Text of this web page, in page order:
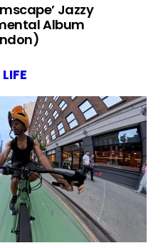
Jazzy
Album